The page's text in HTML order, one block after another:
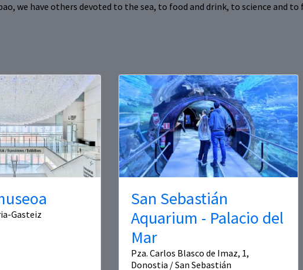
we have others devoted to the sea, to food and drink, to science and to
Gasteiz
San Sebastián
Aquarium - Palacio del
Mar
Pza. Carlos Blasco de Imaz, 1,
Donostia / San Sebastián